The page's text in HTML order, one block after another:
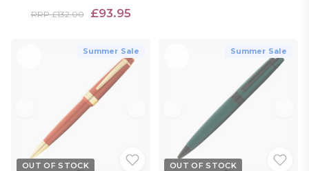
RRP £132.00 £93.95
Summer Sale
OUT OF STOCK
Summer Sale
OUT OF STOCK